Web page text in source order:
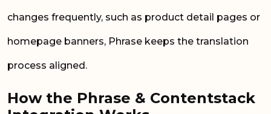
changes frequently, such as product detail pages or
homepage banners, Phrase keeps the translation
process aligned.
How the Phrase & Contentstack